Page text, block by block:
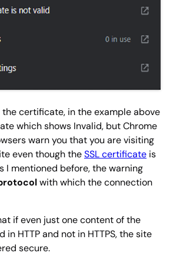
the certificate, in the example above
which shows Invalid, but Chrome
warn you that you are visiting
even though theSSL certificate is
I mentioned before, the warning
with which the connection
if even just one content of the
in HTTP and not in HTTPS, the site
secure.